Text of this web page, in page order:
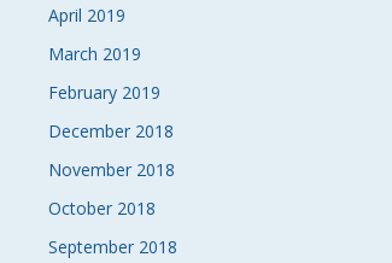
April 2019
March 2019
February 2019
December 2018
November 2018
October 2018
September 2018